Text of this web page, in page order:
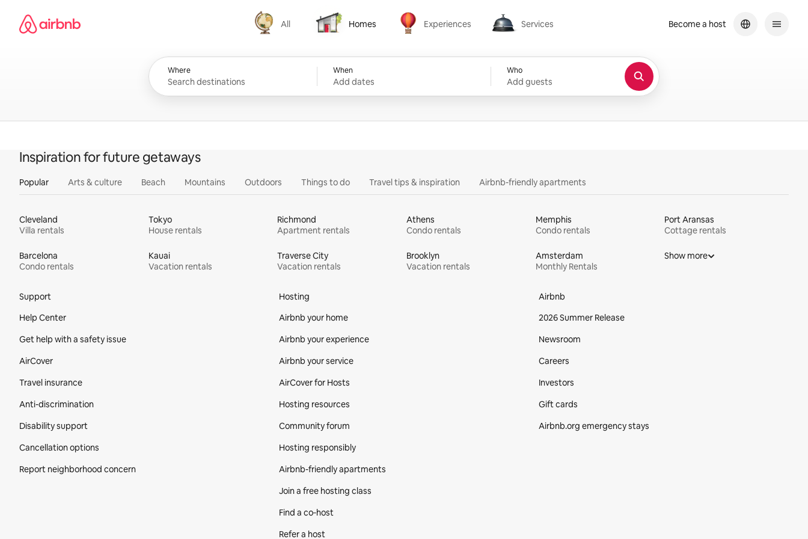
content
Airbnb homepage
All
All
Homes
Homes
Experiences
Experiences
Services
Services
Where When
Add dates
Who
Add guests
Become a host
Inspiration for future getaways
Popular Arts & culture Beach Mountains Outdoors Things to do Travel tips & inspiration Airbnb-friendly apartments
Cleveland
Villa rentals
Tokyo
House rentals
Richmond
Apartment rentals
Athens
Condo rentals
Memphis
Condo rentals
Port Aransas
Cottage rentals
Barcelona
Condo rentals
Kauai
Vacation rentals
Traverse City
Vacation rentals
Brooklyn
Vacation rentals
Amsterdam
Monthly Rentals
Show more
Support
Help Center
Get help with a safety issue
AirCover
Travel insurance
Anti-discrimination
Disability support
Cancellation options
Report neighborhood concern
Hosting
Airbnb your home
Airbnb your experience
Airbnb your service
AirCover for Hosts
Hosting resources
Community forum
Hosting responsibly
Airbnb-friendly apartments
Join a free hosting class
Find a co‑host
Refer a host
Airbnb
2026 Summer Release
Newsroom
Careers
Investors
Gift cards
Airbnb.org emergency stays